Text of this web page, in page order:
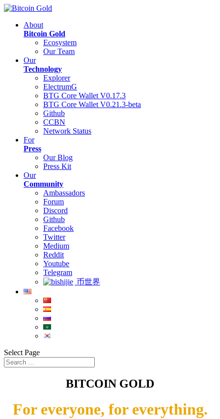
About
Bitcoin Gold
Ecosystem
Our Team
Our
Technology
Explorer
ElectrumG
BTG Core Wallet V0.17.3
BTG Core Wallet V0.21.3-beta
Github
CCBN
Network Status
For
Press
Our Blog
Press Kit
Our
Community
Ambassadors
Forum
Discord
Github
Facebook
Twitter
Medium
Reddit
Youtube
Telegram
币世界
Select Page
BITCOIN GOLD
For everyone, for everything.